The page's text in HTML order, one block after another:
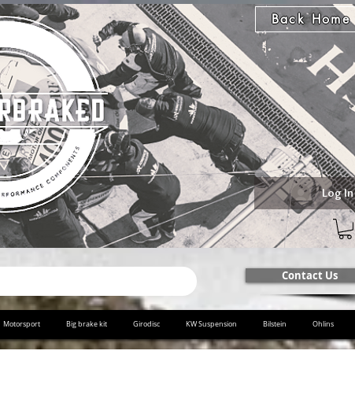
Back Home
Log In
Contact Us
Motorsport Big brake kit Girodisc KW Suspension Bilstein Ohlins